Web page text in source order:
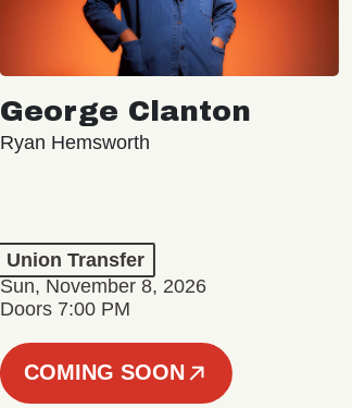
George Clanton
Ryan Hemsworth
Union Transfer
Sun, November 8, 2026
Doors 7:00 PM
COMING SOON